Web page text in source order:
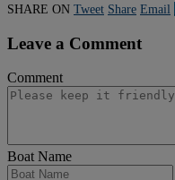
SHARE ON Tweet Share Email
Leave a Comment
Comment
Boat Name